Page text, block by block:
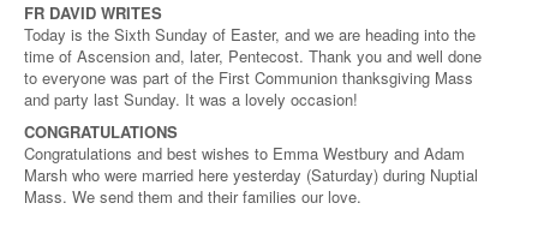
FR DAVID WRITES
Today is the Sixth Sunday of Easter, and we are heading into the
time of Ascension and, later, Pentecost. Thank you and well done
to everyone was part of the First Communion thanksgiving Mass
and party last Sunday. It was a lovely occasion!
CONGRATULATIONS
Congratulations and best wishes to Emma Westbury and Adam
Marsh who were married here yesterday (Saturday) during Nuptial
Mass. We send them and their families our love.